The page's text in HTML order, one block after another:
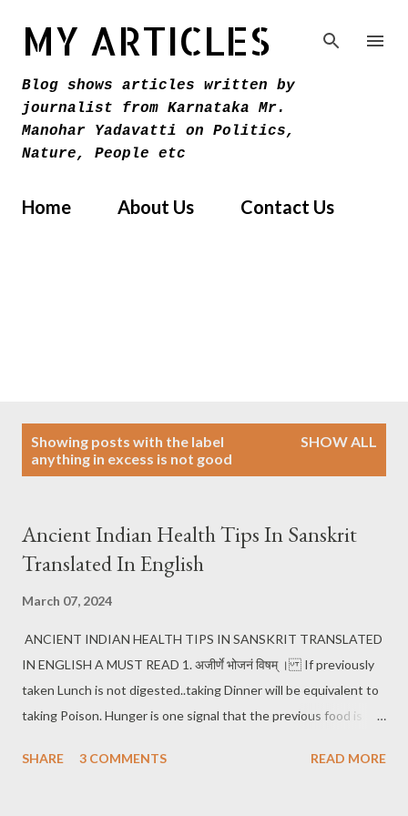
MY ARTICLES
Blog shows articles written by
journalist from Karnataka Mr.
Manohar Yadavatti on Politics,
Nature, People etc
Home About Us Contact Us
Showing posts with the label
anything in excess is not good
SHOW ALL
Ancient Indian Health Tips In Sanskrit
Translated In English
March 07, 2024
ANCIENT INDIAN HEALTH TIPS IN SANSKRIT TRANSLATED
IN ENGLISH A MUST READ 1. अजीर्णे भोजनं विषम् । If previously
taken Lunch is not digested..taking Dinner will be equivalent to
taking Poison. Hunger is one signal that the previous food is
3 मुद्गदाली गदव्याली । Of all the Pulses, Green grams are the best. It
SHARE 3 COMMENTS READ MORE